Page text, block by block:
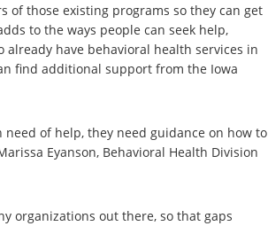
of those existing programs so they can get
to the ways people can seek help,
have behavioral health services in
find additional support from the Iowa
of help, they need guidance on how to
Eyanson, Behavioral Health Division
organizations out there, so that gaps